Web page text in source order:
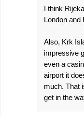
I think
London and
Also, Krk
impressive
even a
airport it
much. That
get in the